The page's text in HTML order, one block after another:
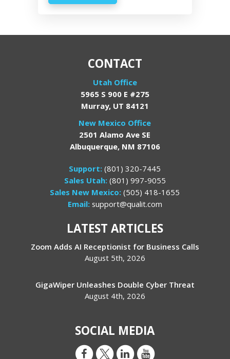
CONTACT
Utah Office
5965 S 900 E #275
Murray, UT 84121
New Mexico Office
2501 Alamo Ave SE
Albuquerque, NM 87106
Support:(801) 320-7445
Sales Utah: (801) 997-9055
Sales New Mexico:(505) 418-1655
Email:support@qualit.com
LATEST ARTICLES
Zoom Adds AI Receptionist for Business Calls
August 5th, 2026
GigaWiper Unleashes Double Cyber Threat
August 4th, 2026
SOCIAL MEDIA